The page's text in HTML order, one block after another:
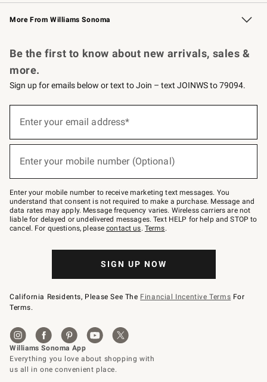
Williams Sonoma Credit Card Key Rewards
Williams Sonoma Reserve
More From Williams Sonoma
Be the first to know about new arrivals, sales &
more.
Sign up for emails below or text to Join – text JOINWS to 79094.
below
Join
–
text
JOINWS
to
79094.
Enter your email address*
Enter your mobile number (Optional)
Enter your mobile number to receive marketing text messages. You
understand that consent is not required to make a purchase. Message and
data rates may apply. Message frequency varies. Wireless carriers are not
liable for delayed or undelivered messages. Text HELP for help and STOP to
cancel. For questions, pleasecontact us. Terms.
SIGN UP NOW
California Residents, Please See The Financial Incentive Terms For
Terms.